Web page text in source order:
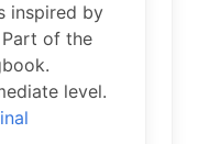
inspired by
of the
level.